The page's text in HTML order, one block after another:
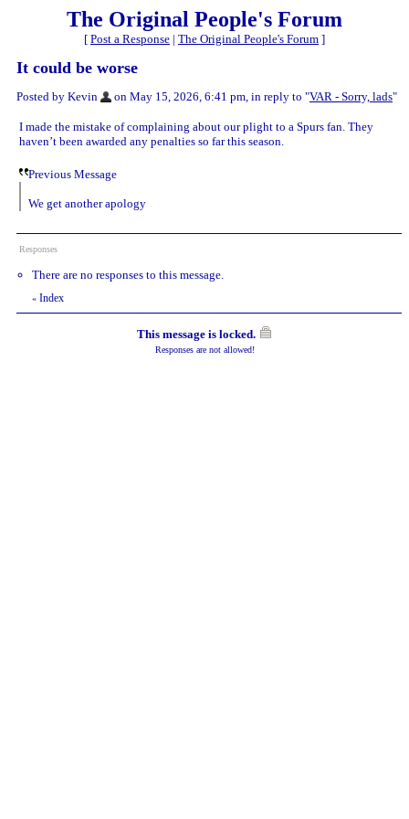
The Original People's Forum
[ Post a Response | The Original People's Forum ]
It could be worse
Posted by Kevin on May 15, 2026, 6:41 pm, in reply to "VAR - Sorry, lads"
I made the mistake of complaining about our plight to a Spurs fan. They
haven’t been awarded any penalties so far this season.
Previous Message
We get another apology
Responses
There are no responses to this message.
« Index
This message is locked.
Responses are not allowed!